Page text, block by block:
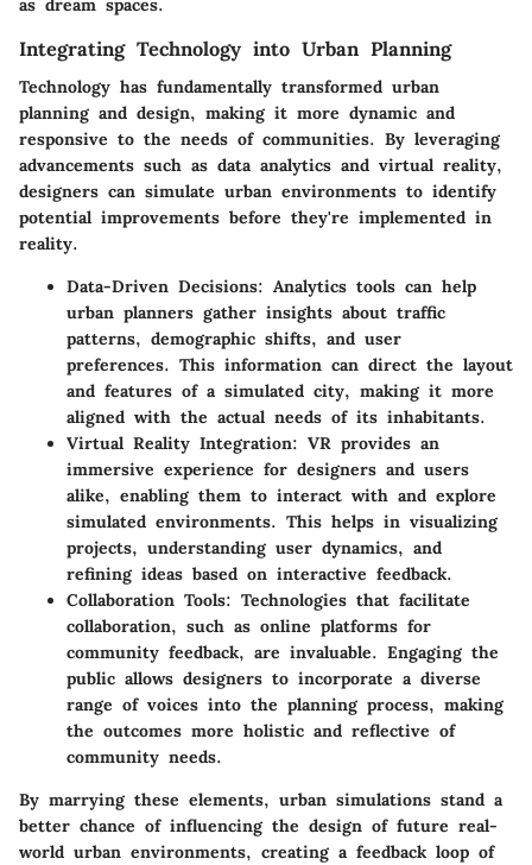
as dream spaces.
Integrating Technology into Urban Planning
Technology has fundamentally transformed urban
planning and design, making it more dynamic and
responsive to the needs of communities. By leveraging
advancements such as data analytics and virtual reality,
designers can simulate urban environments to identify
potential improvements before they're implemented in
reality.
Data-Driven Decisions: Analytics tools can help
urban planners gather insights about traffic
patterns, demographic shifts, and user
preferences. This information can direct the layout
and features of a simulated city, making it more
aligned with the actual needs of its inhabitants.
Virtual Reality Integration: VR provides an
immersive experience for designers and users
alike, enabling them to interact with and explore
simulated environments. This helps in visualizing
projects, understanding user dynamics, and
refining ideas based on interactive feedback.
Collaboration Tools: Technologies that facilitate
collaboration, such as online platforms for
community feedback, are invaluable. Engaging the
public allows designers to incorporate a diverse
range of voices into the planning process, making
the outcomes more holistic and reflective of
community needs.
By marrying these elements, urban simulations stand a
better chance of influencing the design of future real-
world urban environments, creating a feedback loop of